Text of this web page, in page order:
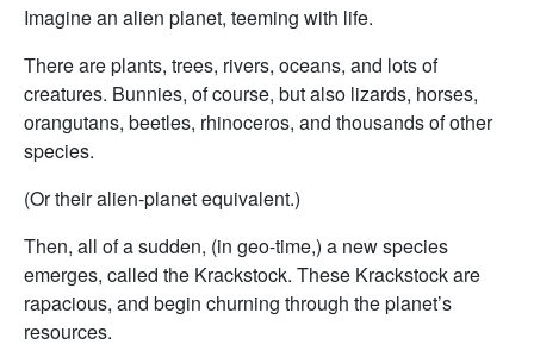
Imagine an alien planet, teeming with life.
There are plants, trees, rivers, oceans, and lots of
creatures. Bunnies, of course, but also lizards, horses,
orangutans, beetles, rhinoceros, and thousands of other
species.
(Or their alien-planet equivalent.)
Then, all of a sudden, (in geo-time,) a new species
emerges, called the Krackstock. These Krackstock are
rapacious, and begin churning through the planet’s
resources.